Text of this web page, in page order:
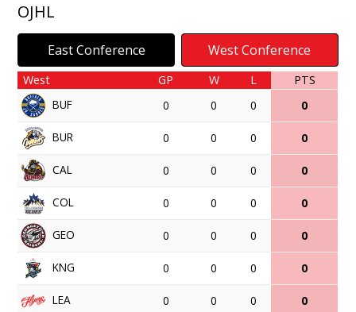
OJHL
East Conference West Conference
West GP W L
PTS
BUF
0 0 0 0
BUR 0 0 0 0
CAL 0 0 0 0
COL 0 0 0 0
GEO 0 0 0 0
KNG 0 0 0 0
LEA 0 0 0 0